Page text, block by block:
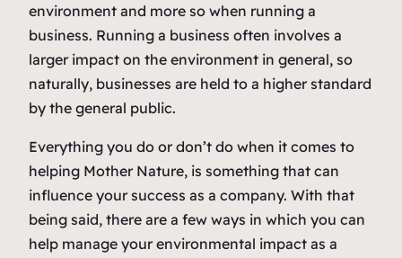
environment and more so when running a
business. Running a business often involves a
larger impact on the environment in general, so
naturally, businesses are held to a higher standard
by the general public.
Everything you do or don’t do when it comes to
helping Mother Nature, is something that can
influence your success as a company. With that
being said, there are a few ways in which you can
help manage your environmental impact as a